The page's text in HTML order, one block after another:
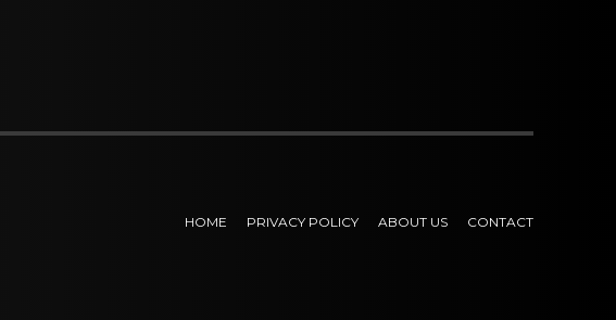
HOME PRIVACY POLICY ABOUT US CONTACT